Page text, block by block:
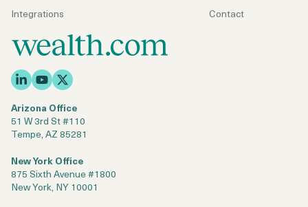
Arizona Office
51 W 3rd St #110
Tempe, AZ 85281
New York Office
875 Sixth Avenue #1800
New York, NY 10001
Integrations
Contact